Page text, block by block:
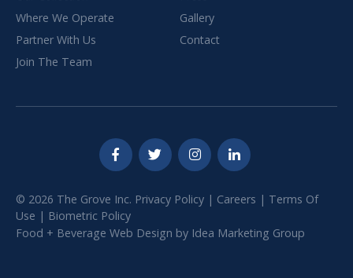
Where We Operate
Gallery
Partner With Us
Contact
Join The Team
© 2026 The Grove Inc. Privacy Policy | Careers | Terms Of
Use | Biometric Policy
Food + Beverage Web Design by Idea Marketing Group